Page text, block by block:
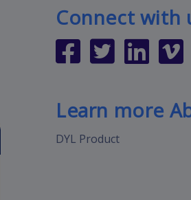
Connect with
Learn more
DYL Product